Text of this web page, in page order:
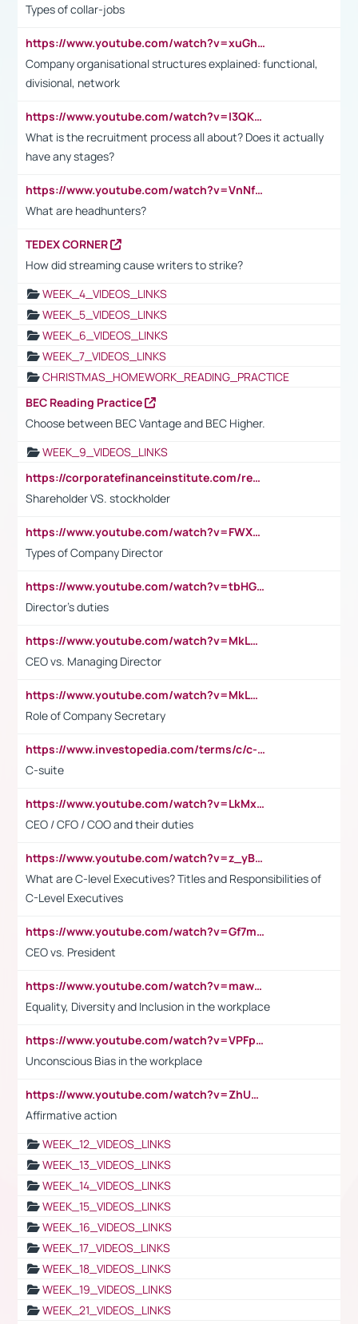
Types of collar-jobs
https://www.youtube.com/watch?v=xuGh-jzupzc
Company organisational structures explained: functional,
divisional, network
https://www.youtube.com/watch?v=I3QKfXNLDhU
What is the recruitment process all about? Does it actually
have any stages?
https://www.youtube.com/watch?v=VnNf4VEOsgc&t=60s
What are headhunters?
TEDEX CORNER
How did streaming cause writers to strike?
WEEK_4_VIDEOS_LINKS
WEEK_5_VIDEOS_LINKS
WEEK_6_VIDEOS_LINKS
WEEK_7_VIDEOS_LINKS
CHRISTMAS_HOMEWORK_READING_PRACTICE
BEC Reading Practice
Choose between BEC Vantage and BEC Higher.
WEEK_9_VIDEOS_LINKS
https://corporatefinanceinstitute.com/resources/accounting/stakeholder-vs-shareholder/
Shareholder VS. stockholder
https://www.youtube.com/watch?v=FWXK31TKoQk&t=106s
Types of Company Director
https://www.youtube.com/watch?v=tbHGmRuyIf0&t=67s
Director's duties
https://www.youtube.com/watch?v=MkLwnY-pA7I&t=3s
CEO vs. Managing Director
https://www.youtube.com/watch?v=MkLwnY-pA7I&t=3s
Role of Company Secretary
https://www.investopedia.com/terms/c/c-suite.asp
C-suite
https://www.youtube.com/watch?v=LkMxsdCp7Mk&t=2s
CEO / CFO / COO and their duties
https://www.youtube.com/watch?v=z_yBBjIgSFE
What are C-level Executives? Titles and Responsibilities of
C-Level Executives
https://www.youtube.com/watch?v=Gf7mPPBb-LU
CEO vs. President
https://www.youtube.com/watch?v=maw6hmlNh44&t=1s
Equality, Diversity and Inclusion in the workplace
https://www.youtube.com/watch?v=VPFpu7cMiH0
Unconscious Bias in the workplace
https://www.youtube.com/watch?v=ZhUOw0KidZg
Affirmative action
WEEK_12_VIDEOS_LINKS
WEEK_13_VIDEOS_LINKS
WEEK_14_VIDEOS_LINKS
WEEK_15_VIDEOS_LINKS
WEEK_16_VIDEOS_LINKS
WEEK_17_VIDEOS_LINKS
WEEK_18_VIDEOS_LINKS
WEEK_19_VIDEOS_LINKS
WEEK_21_VIDEOS_LINKS